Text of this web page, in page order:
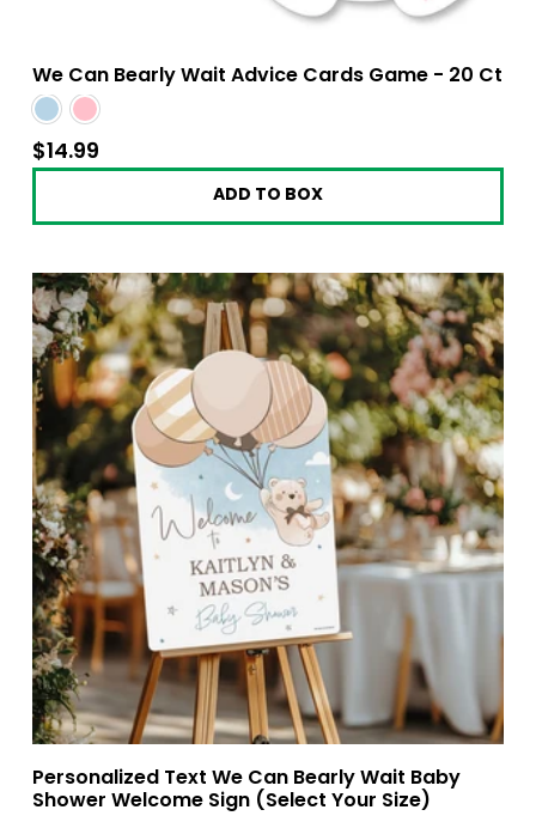
We Can Bearly Wait Advice Cards Game - 20 Ct
$14.99
ADD TO BOX
Personalized Text We Can Bearly Wait Baby
Shower Welcome Sign (Select Your Size)